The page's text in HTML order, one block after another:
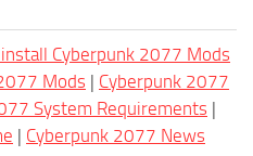
Cyberpunk 2077 Mods
Mods | Cyberpunk 2077
System Requirements |
| Cyberpunk 2077 News